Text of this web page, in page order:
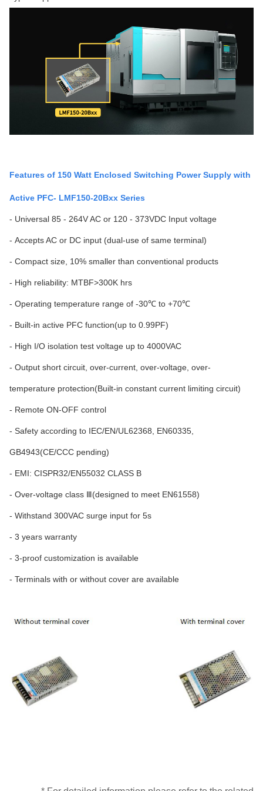
Features of 150 Watt Enclosed Switching Power Supply with
Active PFC- LMF150-20Bxx Series
- Universal 85 - 264V AC or 120 - 373VDC Input voltage
- Accepts AC or DC input (dual-use of same terminal)
- Compact size, 10% smaller than conventional products
- High reliability: MTBF>300K hrs
- Operating temperature range of -30℃ to +70℃
- Built-in active PFC function(up to 0.99PF)
- High I/O isolation test voltage up to 4000VAC
- Output short circuit, over-current, over-voltage, over-
temperature protection(Built-in constant current limiting circuit)
- Remote ON-OFF control
- Safety according to IEC/EN/UL62368, EN60335,
GB4943(CE/CCC pending)
- EMI: CISPR32/EN55032 CLASS B
- Over-voltage class Ⅲ(designed to meet EN61558)
- Withstand 300VAC surge input for 5s
- 3 years warranty
- 3-proof customization is available
- Terminals with or without cover are available